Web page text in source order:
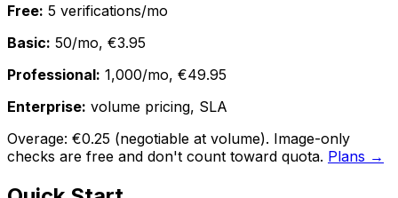
Free: 5 verifications/mo
Basic: 50/mo, €3.95
Professional: 1,000/mo, €49.95
Enterprise: volume pricing, SLA
Overage: €0.25 (negotiable at volume). Image-only
checks are free and don't count toward quota. Plans →